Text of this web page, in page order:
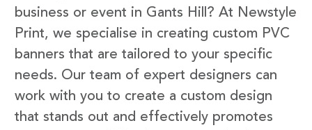
business or event in Gants Hill? At Newstyle
Print, we specialise in creating custom PVC
banners that are tailored to your specific
needs. Our team of expert designers can
work with you to create a custom design
that stands out and effectively promotes